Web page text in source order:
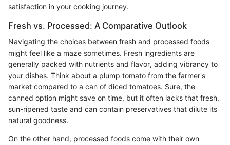
satisfaction in your cooking journey.
Fresh vs. Processed: A Comparative Outlook
Navigating the choices between fresh and processed foods
might feel like a maze sometimes. Fresh ingredients are
generally packed with nutrients and flavor, adding vibrancy to
your dishes. Think about a plump tomato from the farmer's
market compared to a can of diced tomatoes. Sure, the
canned option might save on time, but it often lacks that fresh,
sun-ripened taste and can contain preservatives that dilute its
natural goodness.
On the other hand, processed foods come with their own